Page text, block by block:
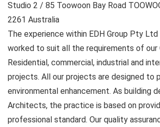
Studio 2 / 85 Toowoon Bay Road
2261 Australia
The experience within EDH Group Pty Ltd
worked to suit all the requirements of
Residential, commercial, industrial and
projects. All our projects are designed to
environmental enhancement. As building
Architects, the practice is based on
professional standard. Our quality